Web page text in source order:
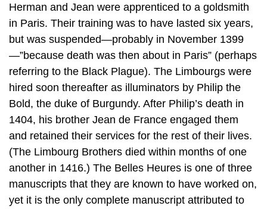
Herman and Jean were apprenticed to a goldsmith
in Paris. Their training was to have lasted six years,
but was suspended—probably in November 1399
—”because death was then about in Paris” (perhaps
referring to the Black Plague). The Limbourgs were
hired soon thereafter as illuminators by Philip the
Bold, the duke of Burgundy. After Philip’s death in
1404, his brother Jean de France engaged them
and retained their services for the rest of their lives.
(The Limbourg Brothers died within months of one
another in 1416.) The Belles Heures is one of three
manuscripts that they are known to have worked on,
yet it is the only complete manuscript attributed to